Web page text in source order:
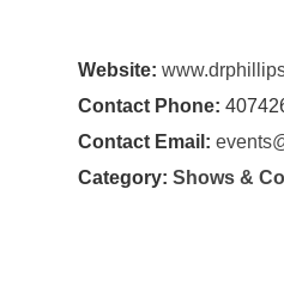
Website:
Contact Phone:
Contact Email:
Category: Shows &